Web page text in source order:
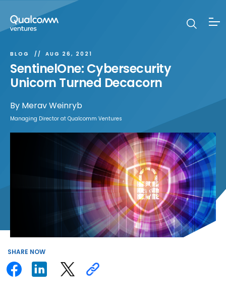
BLOG AUG 26, 2021
SentinelOne: Cybersecurity
Unicorn Turned Decacorn
By Merav Weinryb
Managing Director at Qualcomm Ventures
SHARE NOW